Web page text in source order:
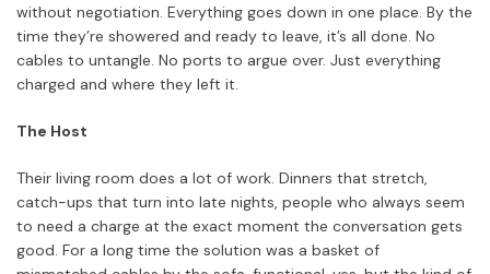
without negotiation. Everything goes down in one place. By the
time they’re showered and ready to leave, it’s all done. No
cables to untangle. No ports to argue over. Just everything
charged and where they left it.
The Host
Their living room does a lot of work. Dinners that stretch,
catch-ups that turn into late nights, people who always seem
to need a charge at the exact moment the conversation gets
good. For a long time the solution was a basket of